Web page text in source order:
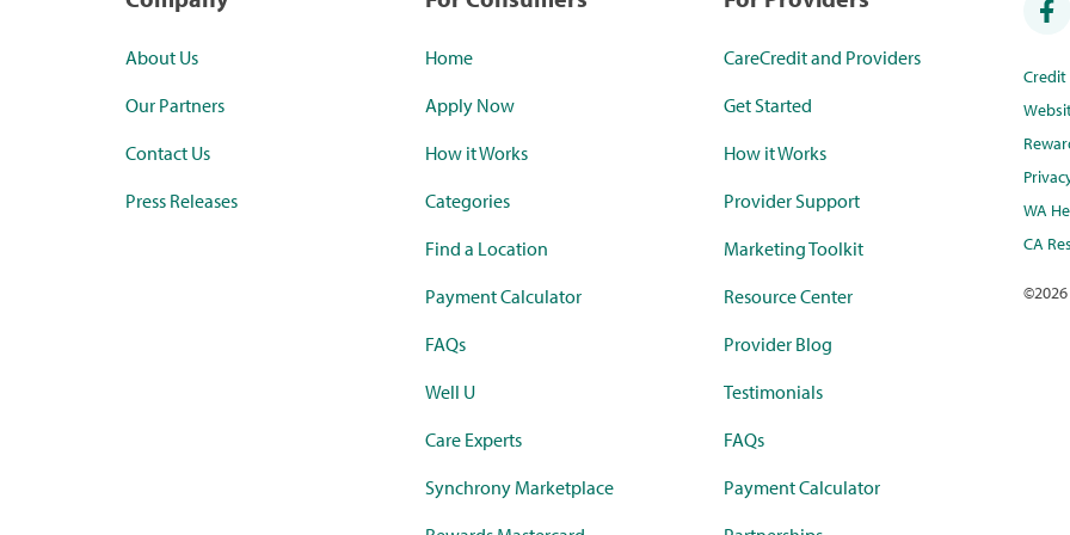
About Us
Our Partners
Contact Us
Press Releases
Home
Apply Now
How it Works
Categories
Find a Location
Payment Calculator
FAQs
Well U
Care Experts
Synchrony Marketplace
CareCredit and Providers
Get Started
How it Works
Provider Support
Marketing Toolkit
Resource Center
Provider Blog
Testimonials
FAQs
Payment Calculator
WA
CA
©